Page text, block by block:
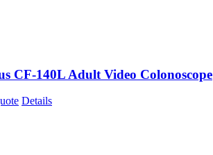
CF-140L Adult Video Colonoscope
Details